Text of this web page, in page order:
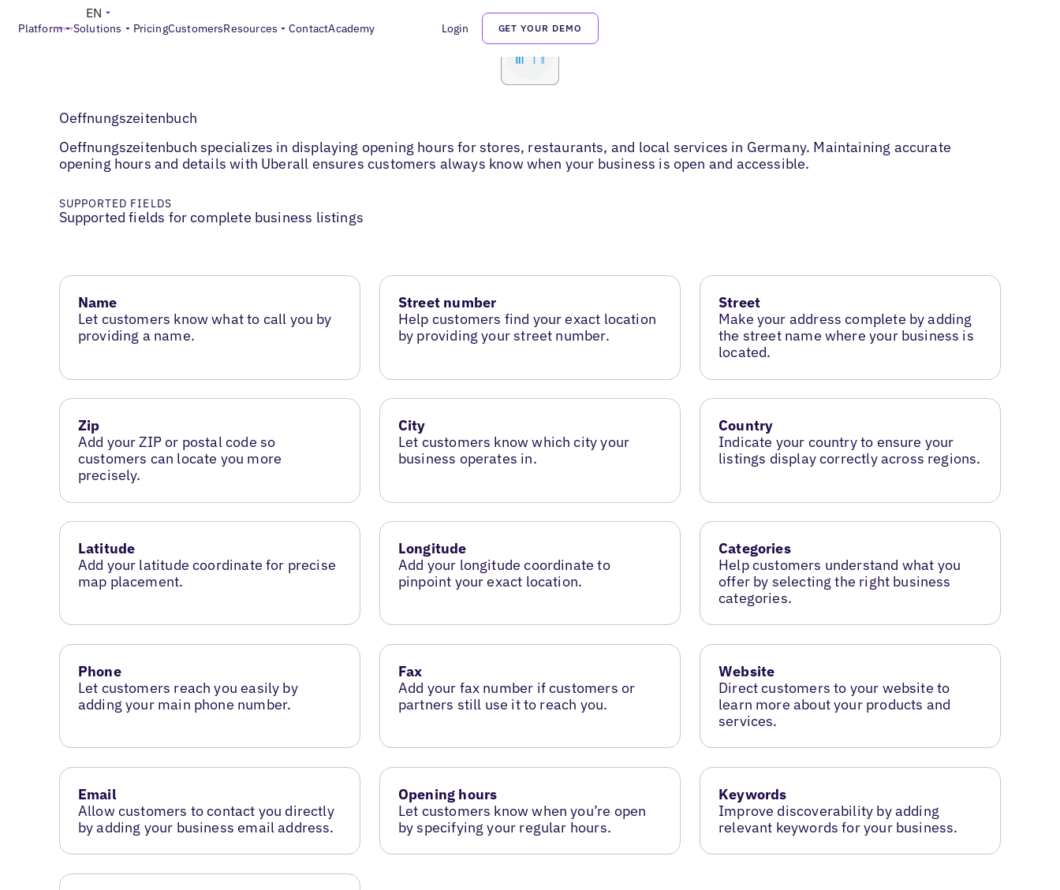
Platform Solutions PricingCustomersResources ContactAcademy Login GET YOUR DEMO
EN
Oeffnungszeitenbuch
Oeffnungszeitenbuch specializes in displaying opening hours for stores, restaurants, and local services in Germany. Maintaining accurate
opening hours and details with Uberall ensures customers always know when your business is open and accessible.
SUPPORTED FIELDS
Supported fields for complete business listings
Name
Let customers know what to call you by
providing a name.
Street number
Help customers find your exact location
by providing your street number.
Street
Make your address complete by adding
the street name where your business is
located.
Zip
Add your ZIP or postal code so
customers can locate you more
precisely.
City
Let customers know which city your
business operates in.
Country
Indicate your country to ensure your
listings display correctly across regions.
Latitude
Add your latitude coordinate for precise
map placement.
Longitude
Add your longitude coordinate to
pinpoint your exact location.
Categories
Help customers understand what you
offer by selecting the right business
categories.
Phone
Let customers reach you easily by
adding your main phone number.
Fax
Add your fax number if customers or
partners still use it to reach you.
Website
Direct customers to your website to
learn more about your products and
services.
Email
Allow customers to contact you directly
by adding your business email address.
Opening hours
Let customers know when you’re open
by specifying your regular hours.
Keywords
Improve discoverability by adding
relevant keywords for your business.